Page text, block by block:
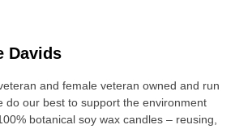
Davids
and female veteran owned and run
do our best to support the environment
botanical soy wax candles – reusing,